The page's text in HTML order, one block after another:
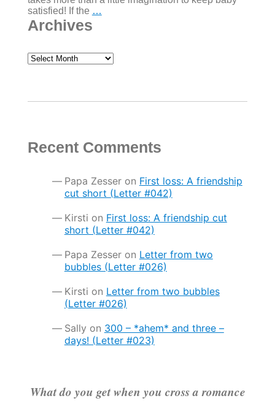
satisfied! If the …
of
spiceless
Archives
Archives
Recent Comments
Papa Zesseron First loss: A friendship
cut short (Letter #042)
Kirsti on First loss: A friendship cut
short (Letter #042)
Papa Zesseron Letter from two
bubbles (Letter #026)
Kirsti on Letter from two bubbles
(Letter #026)
Sally on 300 – *ahem* and three –
days! (Letter #023)
What do you get when you cross a romance